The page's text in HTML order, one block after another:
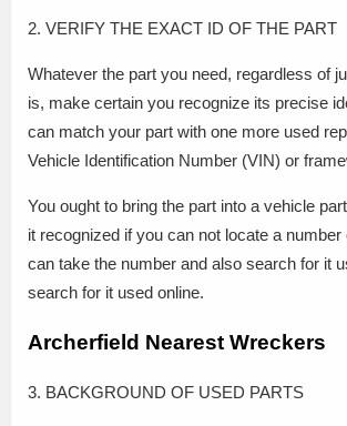
2. VERIFY THE EXACT ID OF THE PART
Whatever the part you need, regardless of
is, make certain you recognize its precise
can match your part with one more used
Vehicle Identification Number (VIN) or
You ought to bring the part into a vehicle
it recognized if you can not locate a number
can take the number and also search for it
search for it used online.
Archerfield Nearest Wreckers
3. BACKGROUND OF USED PARTS